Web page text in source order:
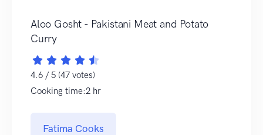
Aloo Gosht - Pakistani Meat and Potato
Curry
4.6 / 5 (47 votes)
Cooking time:2 hr
Fatima Cooks